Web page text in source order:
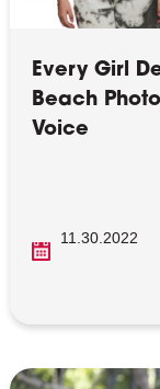
Every Girl
Beach
Voice
11.30.2022